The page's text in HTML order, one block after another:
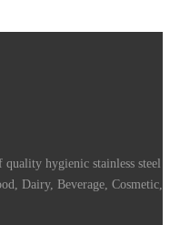
hygienic stainless steel
Dairy, Beverage, Cosmetic,